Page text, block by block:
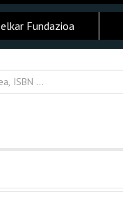
elkar Fundazioa